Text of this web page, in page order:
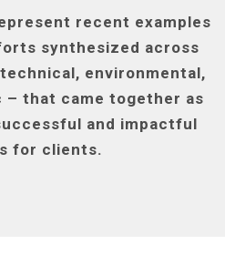
recent examples
synthesized across
environmental,
– that came together as
and impactful
for clients.